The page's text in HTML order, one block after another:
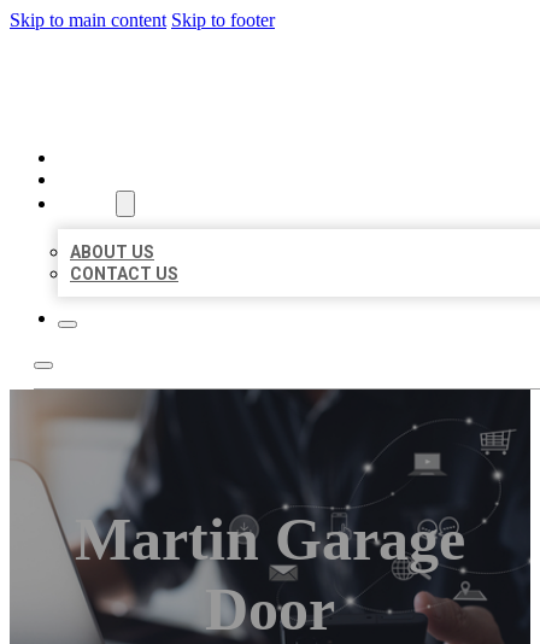
Skip to main content Skip to footer
ABOUT US
CONTACT US
Martin Garage
Door